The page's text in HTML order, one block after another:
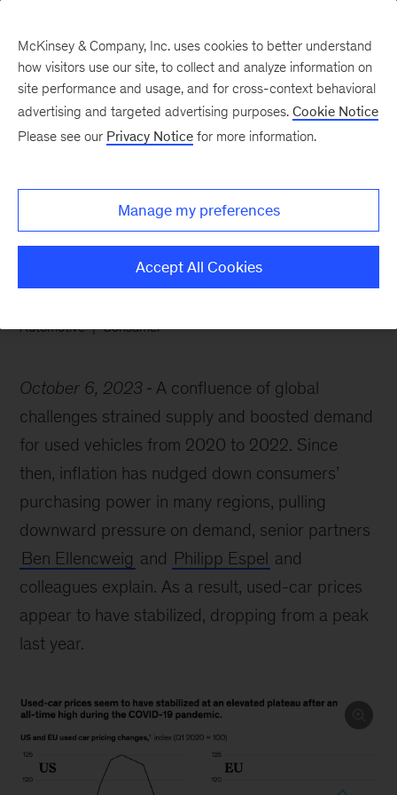
used-car prices
Automotive Consumer
October 6, 2023
A confluence of global
challenges strained supply and boosted demand
for used vehicles from 2020 to 2022. Since
then, inflation has nudged down consumers’
purchasing power in many regions, pulling
downward pressure on demand, senior partners
Ben Ellencweig and Philipp Espel and
colleagues explain. As a result, used-car prices
appear to have stabilized, dropping from a peak
last year.
McKinsey & Company, Inc. uses cookies to better understand
how visitors use our site, to collect and analyze information on
site performance and usage, and for cross-context behavioral
advertising and targeted advertising purposes. Cookie Notice
Please see our Privacy Notice for more information.
Manage my preferences
Accept All Cookies